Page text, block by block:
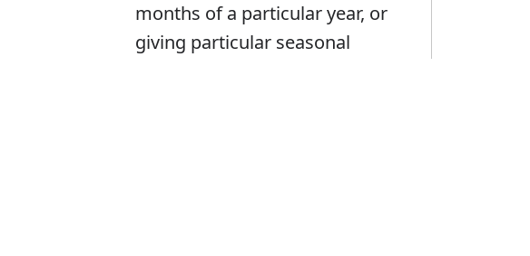
months of a particular year, or
giving particular seasonal